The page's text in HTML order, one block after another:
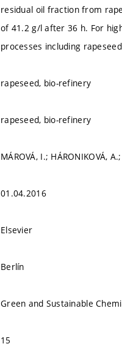
residual oil fraction from
of 41.2 g/l after 36 h. For
processes including
rapeseed, bio-refinery
rapeseed, bio-refinery
MÁROVÁ, I.; HÁRONIKOVÁ,
01.04.2016
Elsevier
Berlín
Green and Sustainable
15